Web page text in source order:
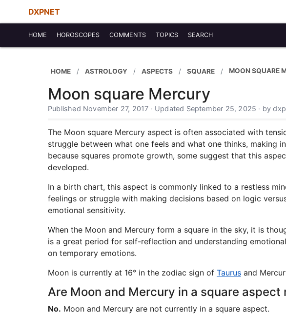
DXPNET
HOME HOROSCOPES COMMENTS TOPICS SEARCH
HOME ASTROLOGY ASPECTS SQUARE MOON SQUARE
Moon square Mercury
Published November 27, 2017 · Updated September 25, 2025 · by
The Moon square Mercury aspect is often associated with
struggle between what one feels and what one thinks, making
because squares promote growth, some suggest that this
developed.
In a birth chart, this aspect is commonly linked to a restless
feelings or struggle with making decisions based on logic
emotional sensitivity.
When the Moon and Mercury form a square in the sky, it is
is a great period for self-reflection and understanding
on temporary emotions.
Moon is currently at 16° in the zodiac sign of Taurus and
Are Moon and Mercury in a square aspect
No. Moon and Mercury are not currently in a square aspect.